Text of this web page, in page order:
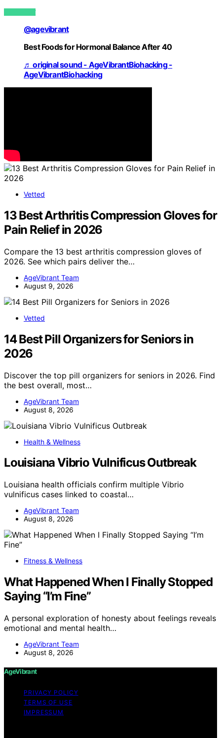
VIEW POST
@agevibrant
Best Foods for Hormonal Balance After 40
♬ original sound - AgeVibrantBiohacking -
AgeVibrantBiohacking
Vetted
13 Best Arthritis Compression Gloves for
Pain Relief in 2026
Compare the 13 best arthritis compression gloves of
2026. See which pairs deliver the…
AgeVibrant Team
August 9, 2026
Vetted
14 Best Pill Organizers for Seniors in
2026
Discover the top pill organizers for seniors in 2026. Find
the best overall, most…
AgeVibrant Team
August 8, 2026
Health & Wellness
Louisiana Vibrio Vulnificus Outbreak
Louisiana health officials confirm multiple Vibrio
vulnificus cases linked to coastal…
AgeVibrant Team
August 8, 2026
Fitness & Wellness
What Happened When I Finally Stopped
Saying “I’m Fine”
A personal exploration of honesty about feelings reveals
emotional and mental health…
AgeVibrant Team
August 8, 2026
AgeVibrant
PRIVACY POLICY
TERMS OF USE
IMPRESSUM